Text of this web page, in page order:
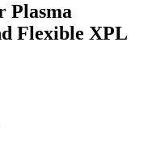
Plasma
Flexible XPL